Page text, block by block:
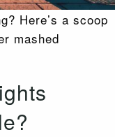
Here’s a scoop
mashed